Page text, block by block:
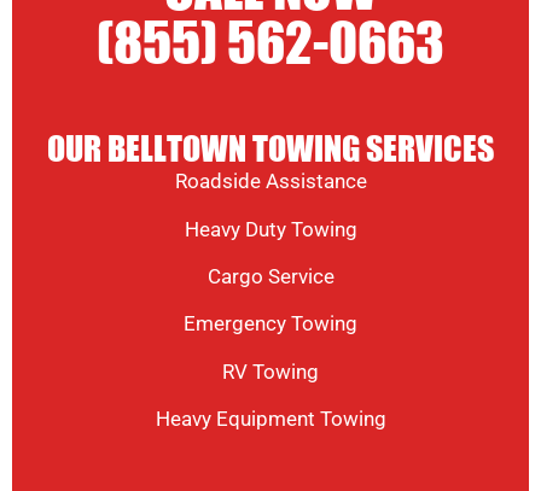
(855) 562-0663
OUR BELLTOWN TOWING SERVICES
Roadside Assistance
Heavy Duty Towing
Cargo Service
Emergency Towing
RV Towing
Heavy Equipment Towing